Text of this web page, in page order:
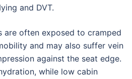
and DVT.
are often exposed to cramped
and may also suffer vein
against the seat edge.
while low cabin